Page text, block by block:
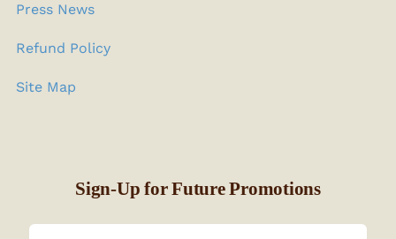
Press News
Refund Policy
Site Map
Sign-Up for Future Promotions